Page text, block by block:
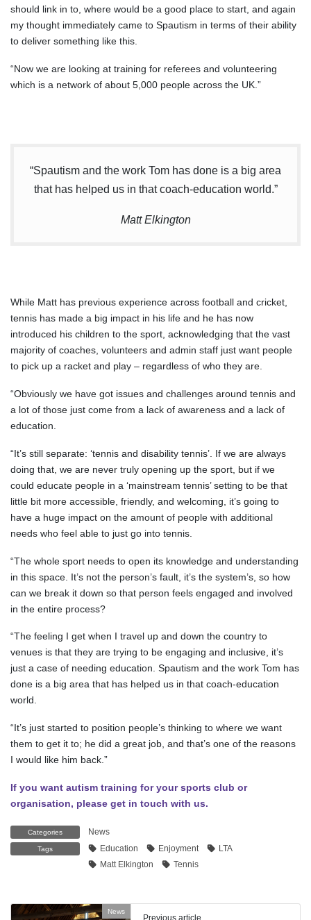
should link in to, where would be a good place to start, and again
my thought immediately came to Spautism in terms of their ability
to deliver something like this.
“Now we are looking at training for referees and volunteering
which is a network of about 5,000 people across the UK.”
“Spautism and the work Tom has done is a big area
that has helped us in that coach-education world.”
Matt Elkington
While Matt has previous experience across football and cricket,
tennis has made a big impact in his life and he has now
introduced his children to the sport, acknowledging that the vast
majority of coaches, volunteers and admin staff just want people
to pick up a racket and play – regardless of who they are.
“Obviously we have got issues and challenges around tennis and
a lot of those just come from a lack of awareness and a lack of
education.
“It’s still separate: ‘tennis and disability tennis’. If we are always
doing that, we are never truly opening up the sport, but if we
could educate people in a ‘mainstream tennis’ setting to be that
little bit more accessible, friendly, and welcoming, it’s going to
have a huge impact on the amount of people with additional
needs who feel able to just go into tennis.
“The whole sport needs to open its knowledge and understanding
in this space. It’s not the person’s fault, it’s the system’s, so how
can we break it down so that person feels engaged and involved
in the entire process?
“The feeling I get when I travel up and down the country to
venues is that they are trying to be engaging and inclusive, it’s
just a case of needing education. Spautism and the work Tom has
done is a big area that has helped us in that coach-education
world.
“It’s just started to position people’s thinking to where we want
them to get it to; he did a great job, and that’s one of the reasons
I would like him back.”
If you want autism training for your sports club or
organisation, please get in touch with us.
Categories News
Tags Education Enjoyment
LTA
Matt Elkington
Tennis
News
Previous article